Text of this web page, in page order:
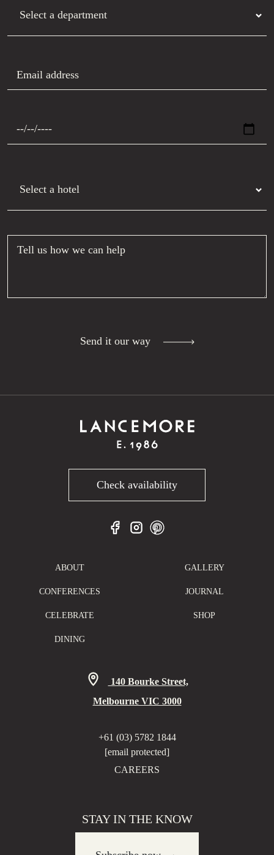
Send it our way
Check availability
ABOUT
CONFERENCES
CELEBRATE
DINING
GALLERY
JOURNAL
SHOP
140 Bourke Street,
Melbourne VIC 3000
+61 (03) 5782 1844
[email protected]
CAREERS
STAY IN THE KNOW